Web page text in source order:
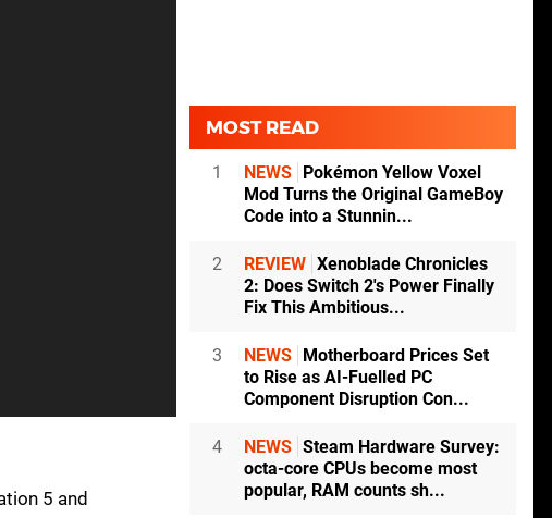
5 and
MOST READ
1 NEWS
Pokémon Yellow Voxel
Mod Turns the Original GameBoy
Code into a Stunnin...
2 REVIEW Xenoblade Chronicles
2: Does Switch 2's Power Finally
Fix This Ambitious...
3 NEWS
Motherboard Prices Set
to Rise as AI-Fuelled PC
Component Disruption Con...
4 NEWS Steam Hardware Survey:
octa-core CPUs become most
popular, RAM counts sh...